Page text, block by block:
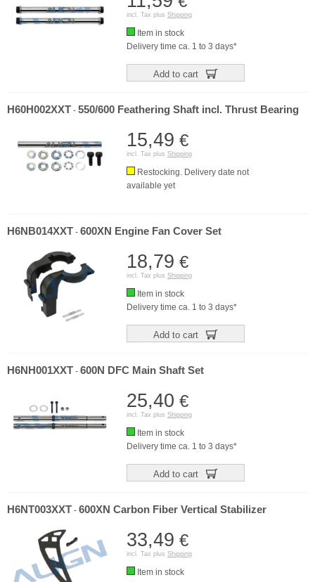
incl. Tax plus Shipping
Item in stock
Delivery time ca. 1 to 3 days*
Add to cart
H60H002XXT - 550/600 Feathering Shaft incl. Thrust Bearing
15,49 €
incl. Tax plus Shipping
Restocking. Delivery date not
available yet
H6NB014XXT - 600XN Engine Fan Cover Set
18,79 €
incl. Tax plus Shipping
Item in stock
Delivery time ca. 1 to 3 days*
Add to cart
H6NH001XXT - 600N DFC Main Shaft Set
25,40 €
incl. Tax plus Shipping
Item in stock
Delivery time ca. 1 to 3 days*
Add to cart
H6NT003XXT - 600XN Carbon Fiber Vertical Stabilizer
33,49 €
incl. Tax plus Shipping
Item in stock